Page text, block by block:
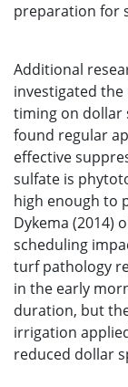
preparation for
Additional
investigated
timing on dollar
found regular
effective
sulfate is
high enough to
Dykema (2014)
scheduling
turf pathology
in the early
duration, but
irrigation
reduced dollar